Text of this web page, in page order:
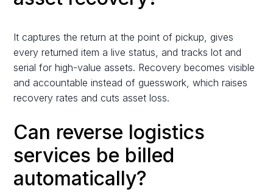
It captures the return at the point of pickup, gives
every returned item a live status, and tracks lot and
serial for high-value assets. Recovery becomes visible
and accountable instead of guesswork, which raises
recovery rates and cuts asset loss.
Can reverse logistics
services be billed
automatically?